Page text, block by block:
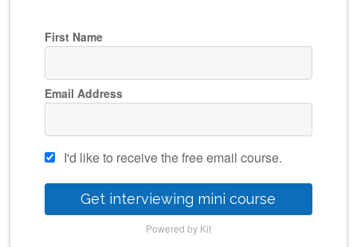
First Name
Email Address
I'd like to receive the free email course.
Get interviewing mini course
Powered by Kit